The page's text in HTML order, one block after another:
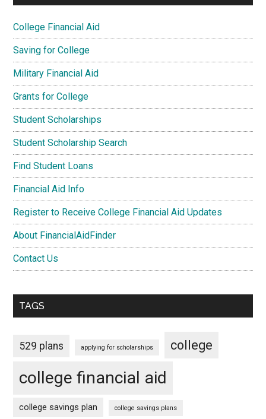
College Financial Aid
Saving for College
Military Financial Aid
Grants for College
Student Scholarships
Student Scholarship Search
Find Student Loans
Financial Aid Info
Register to Receive College Financial Aid Updates
About FinancialAidFinder
Contact Us
TAGS
529 plans applying for scholarships college
college financial aid
college savings plan college savings plans